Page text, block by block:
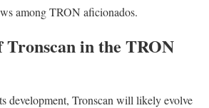
among TRON aficionados.
in the TRON
development, Tronscan will likely evolve